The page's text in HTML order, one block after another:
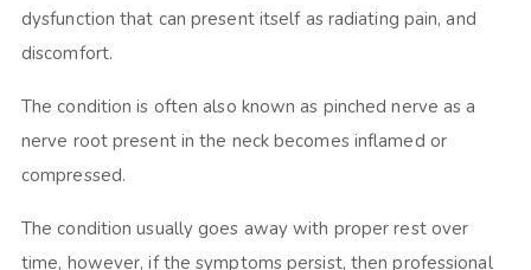
dysfunction that can present itself as radiating pain, and
discomfort.
The condition is often also known as pinched nerve as a
nerve root present in the neck becomes inflamed or
compressed.
The condition usually goes away with proper rest over
time, however, if the symptoms persist, then professional